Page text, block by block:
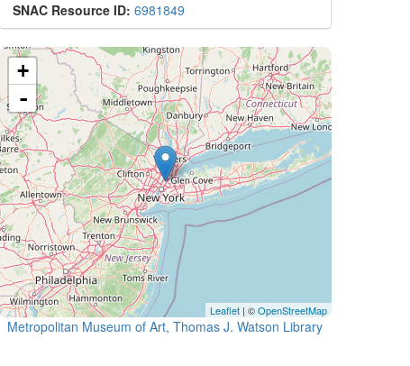
SNAC Resource ID: 6981849
+
-
Leaflet | ©OpenStreetMap
Metropolitan Museum of Art, Thomas J. Watson Library